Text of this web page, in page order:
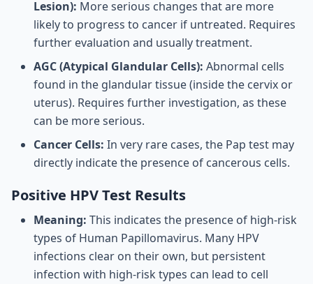
Lesion): More serious changes that are more
likely to progress to cancer if untreated. Requires
further evaluation and usually treatment.
AGC (Atypical Glandular Cells): Abnormal cells
found in the glandular tissue (inside the cervix or
uterus). Requires further investigation, as these
can be more serious.
Cancer Cells: In very rare cases, the Pap test may
directly indicate the presence of cancerous cells.
Positive HPV Test Results
Meaning: This indicates the presence of high-risk
types of Human Papillomavirus. Many HPV
infections clear on their own, but persistent
infection with high-risk types can lead to cell